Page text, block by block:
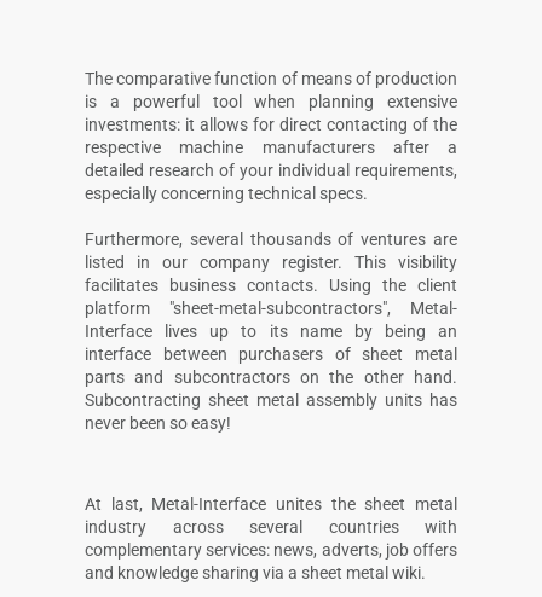
The comparative function of means of production
is a powerful tool when planning extensive
investments: it allows for direct contacting of the
respective machine manufacturers after a
detailed research of your individual requirements,
especially concerning technical specs.
Furthermore, several thousands of ventures are
listed in our company register. This visibility
facilitates business contacts. Using the client
platform "sheet-metal-subcontractors", Metal-
Interface lives up to its name by being an
interface between purchasers of sheet metal
parts and subcontractors on the other hand.
Subcontracting sheet metal assembly units has
never been so easy!
At last, Metal-Interface unites the sheet metal
industry across several countries with
complementary services: news, adverts, job offers
and knowledge sharing via a sheet metal wiki.